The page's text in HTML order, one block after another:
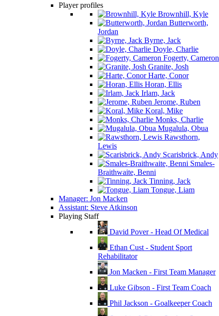
Player profiles
Brownhill, Kyle
Butterworth,
Jordan
Byrne, Jack
Doyle, Charlie
Fogerty, Cameron
Granite, Josh
Harte, Conor
Horan, Ellis
Irlam, Jack
Jerome, Ruben
Koral, Mike
Monks, Charlie
Mugalula, Obua
Rawsthorn,
Lewis
Scarisbrick, Andy
Smales-
Braithwaite, Benni
Tinning, Jack
Tongue, Liam
Manager: Jon Macken
Assistant: Steve Atkinson
Playing Staff
David Pover - Head Of Medical
Ethan Cust - Student Sport
Rehabilitator
Jon Macken - First Team Manager
Luke Gibson - First Team Coach
Phil Jackson - Goalkeeper Coach